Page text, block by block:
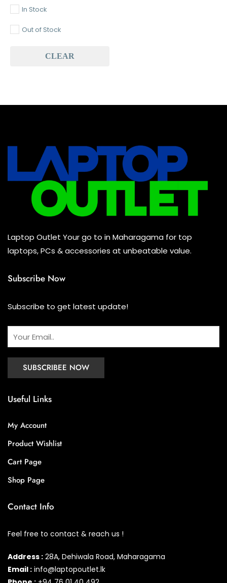
Baseus (0)
Mouse (0)
Keyboard (0)
Headset (0)
Combo (0)
In Stock
Out of Stock
CLEAR
Laptop Outlet Your go to in Maharagama for top
laptops, PCs & accessories at unbeatable value.
Subscribe Now
Subscribe to get latest update!
Useful Links
My Account
Product Wishlist
Cart Page
Shop Page
Contact Info
Feel free to contact & reach us !
Address : 28A, Dehiwala Road, Maharagama
Email : info@laptopoutlet.lk